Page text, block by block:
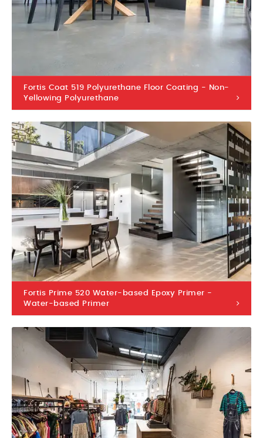
Fortis Coat 519 Polyurethane Floor Coating - Non-
Yellowing Polyurethane
Fortis Prime 520 Water-based Epoxy Primer -
Water-based Primer